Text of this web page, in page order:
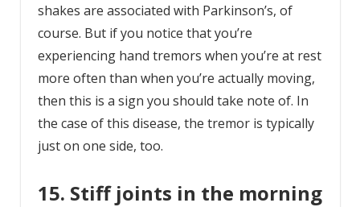
shakes are associated with Parkinson’s, of
course. But if you notice that you’re
experiencing hand tremors when you’re at rest
more often than when you’re actually moving,
then this is a sign you should take note of. In
the case of this disease, the tremor is typically
just on one side, too.
15. Stiff joints in the morning